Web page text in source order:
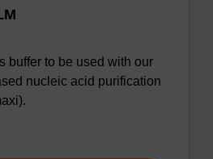
buffer to be used with our
nucleic acid purification